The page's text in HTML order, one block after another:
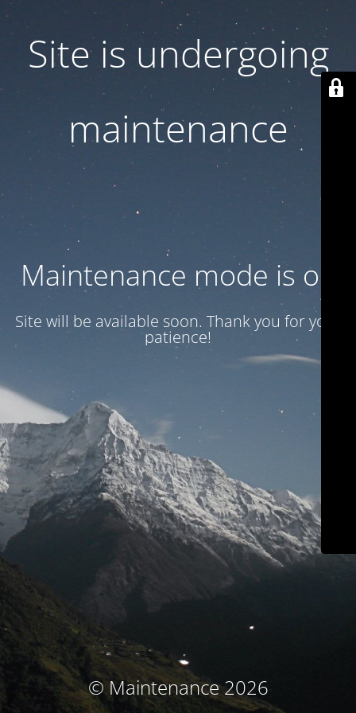
Site is undergoing
maintenance
Maintenance mode is on
Site will be available soon. Thank you for your
patience!
© Maintenance 2026